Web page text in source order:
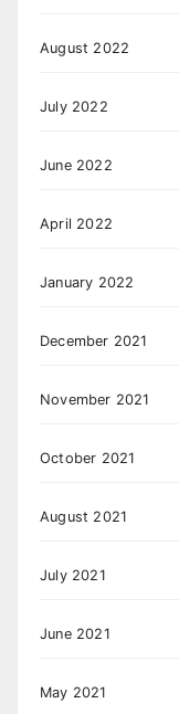
August 2022
July 2022
June 2022
April 2022
January 2022
December 2021
November 2021
October 2021
August 2021
July 2021
June 2021
May 2021